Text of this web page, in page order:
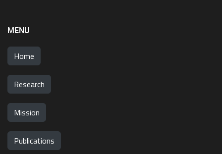
MENU
Home
Research
Mission
Publications